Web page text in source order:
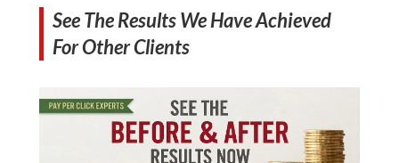
See The Results We Have Achieved
For Other Clients